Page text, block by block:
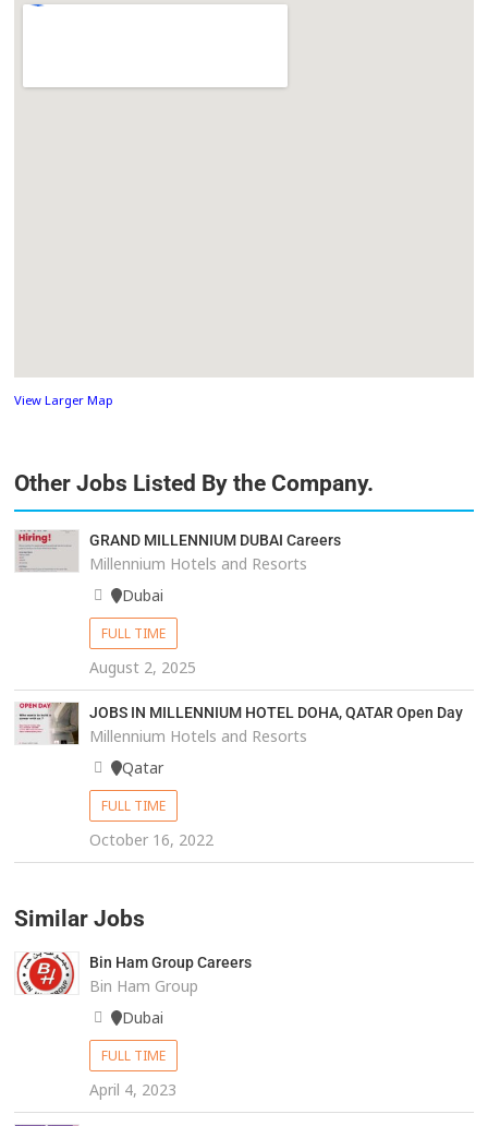
View Larger Map
Other Jobs Listed By the Company.
GRAND MILLENNIUM DUBAI Careers
Millennium Hotels and Resorts
Dubai
FULL TIME
August 2, 2025
JOBS IN MILLENNIUM HOTEL DOHA, QATAR Open Day
Millennium Hotels and Resorts
Qatar
FULL TIME
October 16, 2022
Similar Jobs
Bin Ham Group Careers
Bin Ham Group
Dubai
FULL TIME
April 4, 2023